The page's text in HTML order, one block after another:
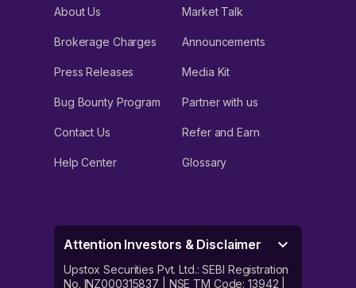
About Us Market Talk
Brokerage Charges Announcements
Press Releases Media Kit
Bug Bounty Program Partner with us
Contact Us Refer and Earn
Help Center Glossary
Attention Investors & Disclaimer
Upstox Securities Pvt. Ltd.: SEBI Registration
No. INZ000315837 | NSE TM Code: 13942 |